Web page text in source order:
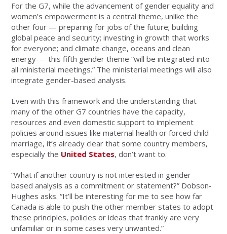
For the G7, while the advancement of gender equality and
women’s empowerment is a central theme, unlike the
other four — preparing for jobs of the future; building
global peace and security; investing in growth that works
for everyone; and climate change, oceans and clean
energy — this fifth gender theme “will be integrated into
all ministerial meetings.” The ministerial meetings will also
integrate gender-based analysis.
Even with this framework and the understanding that
many of the other G7 countries have the capacity,
resources and even domestic support to implement
policies around issues like maternal health or forced child
marriage, it’s already clear that some country members,
especially the United States, don’t want to.
“What if another country is not interested in gender-
based analysis as a commitment or statement?” Dobson-
Hughes asks. “It’ll be interesting for me to see how far
Canada is able to push the other member states to adopt
these principles, policies or ideas that frankly are very
unfamiliar or in some cases very unwanted.”